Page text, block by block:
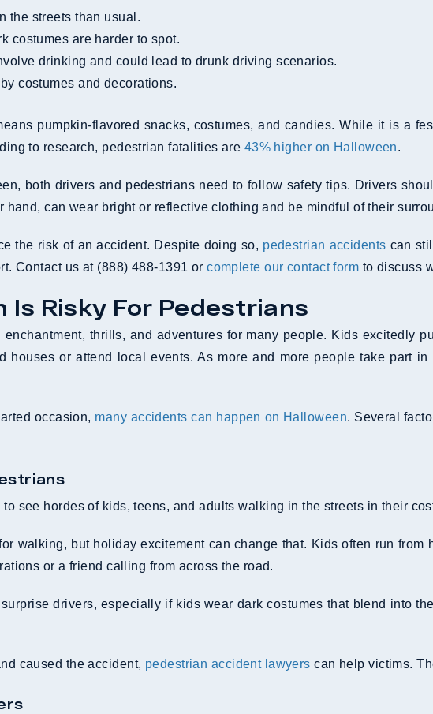
the streets than usual.
costumes are harder to spot.
drinking and could lead to drunk driving scenarios.
costumes and decorations.
pumpkin-flavored snacks, costumes, and candies. While it is a
to research, pedestrian fatalities are 43% higher on Halloween.
both drivers and pedestrians need to follow safety tips. Drivers
hand, can wear bright or reflective clothing and be mindful of their
the risk of an accident. Despite doing so, pedestrian accidents can
Contact us at (888) 488-1391 orcomplete our contact form to discuss
Is Risky For Pedestrians
thrills, and adventures for many people. Kids excitedly
houses or attend local events. As more and more people take part
occasion, many accidents can happen on Halloween. Several
to see hordes of kids, teens, and adults walking in the streets in their
walking, but holiday excitement can change that. Kids often run
or a friend calling from across the road.
drivers, especially if kids wear dark costumes that blend into
caused the accident, pedestrian accident lawyers can help victims.